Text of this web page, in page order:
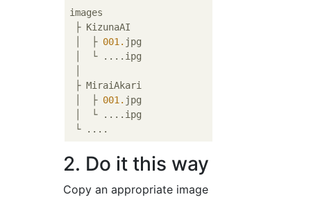
images
├ KizunaAI
│  ├ 001. jpg
│  └ ....ipg
├ MiraiAkari
│  ├ 001. jpg
│  └ ....ipg
2. Do it this way
Copy an appropriate image